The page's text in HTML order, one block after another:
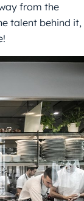
from the
talent behind it,